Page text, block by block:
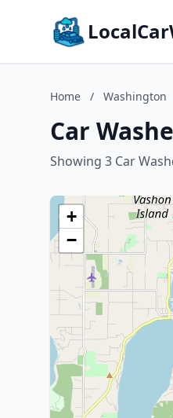
Home / Washington
Car
Showing 3 Car
+
−